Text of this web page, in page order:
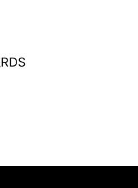
Output
12V/1.3A,16W Maximum
0°C to 50 °C
-20 °C to 65 °C